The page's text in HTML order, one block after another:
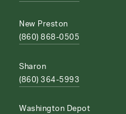
New Preston
(860) 868-0505
Sharon
(860) 364-5993
Washington Depot